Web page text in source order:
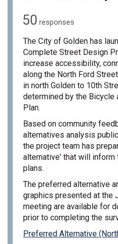
50 responses
The City of Golden has
Complete Street Design
increase accessibility,
along the North Ford
in north Golden to 10th
determined by the Bicycle
Plan.
Based on community
alternatives analysis
the project team has
alternative' that will inform
plans.
The preferred alternative
graphics presented at the
meeting are available for
prior to completing the
Preferred Alternative